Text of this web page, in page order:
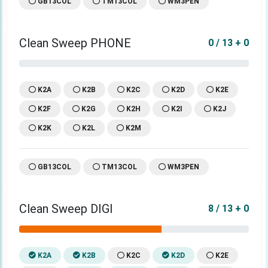
Clean Sweep PHONE 0 / 13 + 0
K2A K2B K2C K2D K2E
K2F K2G K2H K2I K2J
K2K K2L K2M
GB13COL TM13COL WM3PEN
Clean Sweep DIGI 8 / 13 + 0
K2A K2B K2C K2D K2E